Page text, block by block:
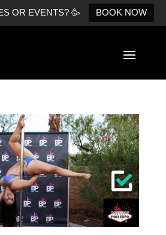
OR EVENTS? 🥳 BOOK NOW